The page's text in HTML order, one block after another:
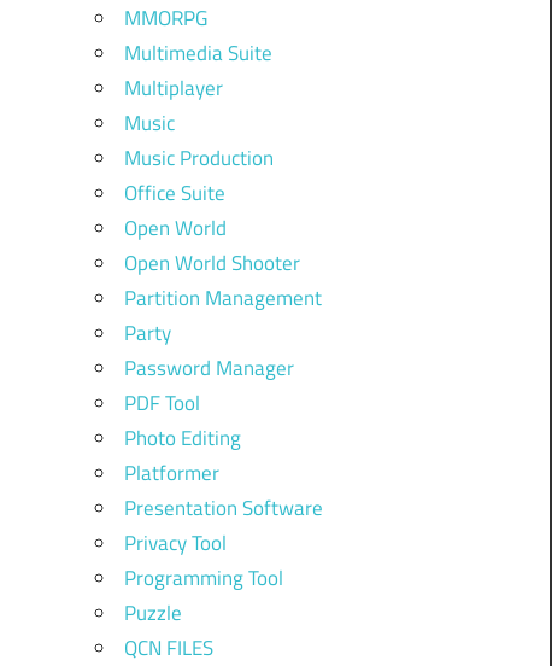
MMORPG
Multimedia Suite
Multiplayer
Music
Music Production
Office Suite
Open World
Open World Shooter
Partition Management
Party
Password Manager
PDF Tool
Photo Editing
Platformer
Presentation Software
Privacy Tool
Programming Tool
Puzzle
QCN FILES